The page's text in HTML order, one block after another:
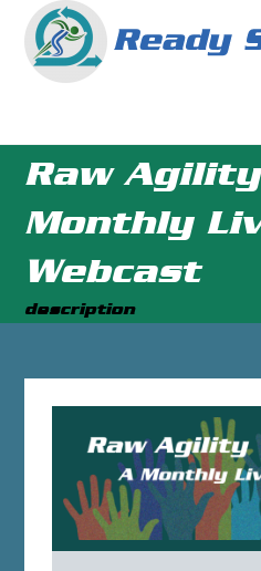
Raw Agility
Monthly
Webcast
description